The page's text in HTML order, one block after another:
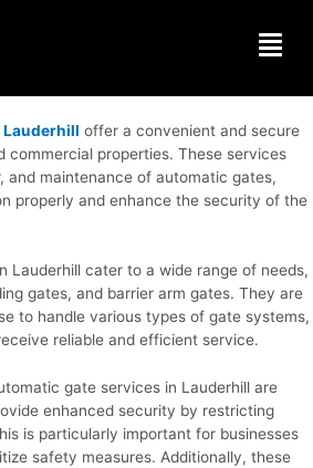
Menu
Lauderhill offer a convenient and secure
commercial properties. These services
and maintenance of automatic gates,
properly and enhance the security of the
Lauderhill cater to a wide range of needs,
gates, and barrier arm gates. They are
to handle various types of gate systems,
reliable and efficient service.
gate services in Lauderhill are
enhanced security by restricting
is particularly important for businesses
safety measures. Additionally, these